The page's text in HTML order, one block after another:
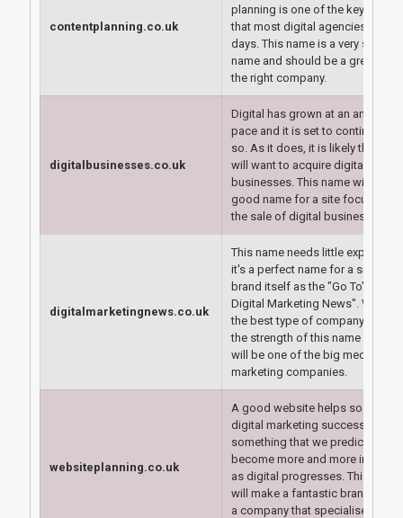
contentplanning.co.uk
planning is one of the key things
that most digital agencies do
days. This name is a very strong
name and should be a great buy
the right company.
digitalbusinesses.co.uk
Digital has grown at an amazing
pace and it is set to continue to
so. As it does, it is likely that
will want to acquire digital
businesses. This name will make
good name for a site focusing
the sale of digital businesses.
digitalmarketingnews.co.uk
This name needs little
it's a perfect name for a site to
brand itself as the "Go To" site
Digital Marketing News". We
the best type of company to
the strength of this name
will be one of the big media or
marketing companies.
websiteplanning.co.uk
A good website helps so much
digital marketing success and it
something that we predict will
become more and more
as digital progresses. This
will make a fantastic brand
a company that specialises in